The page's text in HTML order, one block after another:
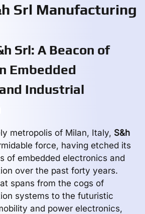
Srl Manufacturing
Srl: A Beacon of
Embedded
Industrial
metropolis of Milan, Italy, S&h
force, having etched its
of embedded electronics and
over the past forty years.
spans from the cogs of
systems to the futuristic
and power electronics,